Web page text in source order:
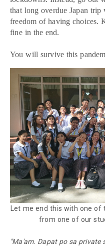
that long overdue Japan
freedom of having choices.
fine in the end.
You will survive this
Let me end this with one of
from one of our
"Ma'am. Dapat po sa